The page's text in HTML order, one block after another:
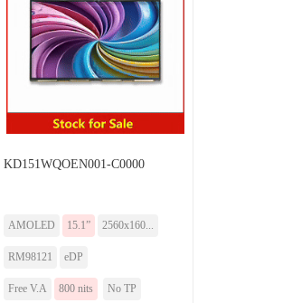
KD151WQOEN001-C0000
AMOLED 15.1” 2560x160...
RM98121 eDP
Free V.A 800 nits No TP